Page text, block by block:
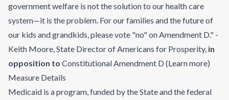
government welfare is not the solution to our health care
system—it is the problem. For our families and the future of
our kids and grandkids, please vote "no" on Amendment D." -
Keith Moore, State Director of Americans for Prosperity, in
opposition to Constitutional Amendment D (Learn more)
Measure Details
Medicaid is a program, funded by the State and the federal